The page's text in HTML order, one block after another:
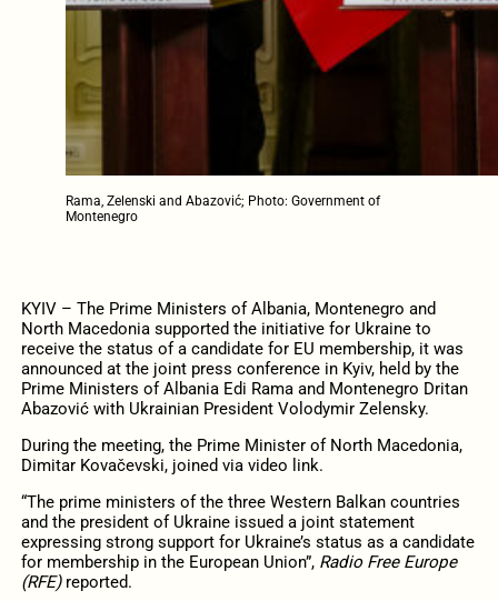
Rama, Zelenski and Abazović; Photo: Government of
Montenegro
KYIV – The Prime Ministers of Albania, Montenegro and
North Macedonia supported the initiative for Ukraine to
receive the status of a candidate for EU membership, it was
announced at the joint press conference in Kyiv, held by the
Prime Ministers of Albania Edi Rama and Montenegro Dritan
Abazović with Ukrainian President Volodymir Zelensky.
During the meeting, the Prime Minister of North Macedonia,
Dimitar Kovačevski, joined via video link.
“The prime ministers of the three Western Balkan countries
and the president of Ukraine issued a joint statement
expressing strong support for Ukraine’s status as a candidate
for membership in the European Union”, Radio Free Europe
(RFE)reported.